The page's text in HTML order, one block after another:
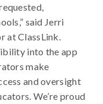
said Jerri
at ClassLink.
into the app
make
and oversight
We’re proud